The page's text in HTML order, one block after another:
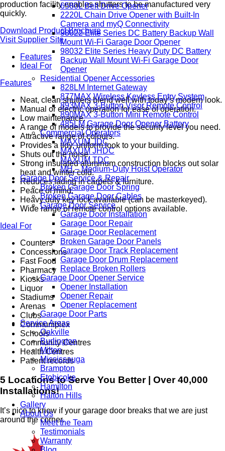
6580L Belt Drive Opener
2220L Chain Drive Opener with Built-In
Camera and myQ Connectivity
98022 Elite Series DC Battery Backup Wall
Mount Wi-Fi Garage Door Opener
98032 Elite Series Heavy Duty DC Battery
Backup Wall Mount Wi-Fi Garage Door
Opener
Residential Opener Accessories
828LM Internet Gateway
877MAX Wireless Keyless Entry System
893MAX 3-Button Visor Remote Control
890MAX 3-Button Mini Remote Control
485LM Garage Door Opener Battery
Commercial Operators
MAXUM JDC
MAXUM JHDC
MAXUM TDC
MH – Medium-Duty Hoist Operator
Garage Door Service & Repair
Broken Garage Door Spring
Broken Garage Door Cables
Garage Door Service
Garage Door Installation
Garage Door Repair
Garage Door Replacement
Broken Garage Door Panels
Garage Door Track Replacement
Garage Door Drum Replacement
Replace Broken Rollers
Garage Door Opener Service
Opener Installation
Opener Repair
Opener Replacement
Garage Door Parts
Service Areas
Oakville
Burlington
Milton
Mississauga
Brampton
Etobicoke
Hamilton
Halton Hills
Gallery
About Us
Meet the Team
Testimonials
Warranty
production facility enables shutters to be manufactured very
quickly.
Download Product Brochure
Visit Supplier Site
Features
Ideal For
Features
Neat, clean shutters blend well with today’s modern look.
Manual or electric operation for ease of operation.
Low maintenance.
A range of models to provide the security level you need.
Attractive range of colours.
Provides a tidy, uniform look to your building.
Shuts out the noise.
Strong insulated aluminum construction blocks out solar
heat and winter cold.
Reduces fading in carpets & furniture.
Peace of mind.
Heavy duty key lock available (can be masterkeyed).
Wide range of remote control options available.
Ideal For
Counters
Concessions
Fast Food
Pharmacy
Kiosks
Liquor
Stadiums
Arenas
Clubs
Communiplex
Schools
Community Centres
Health Centres
Patient records
5 Locations to Serve You Better | Over 40,000
Installations!
It’s nice to know if your garage door breaks that we are just
around the corner.